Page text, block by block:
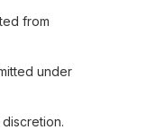
from
under